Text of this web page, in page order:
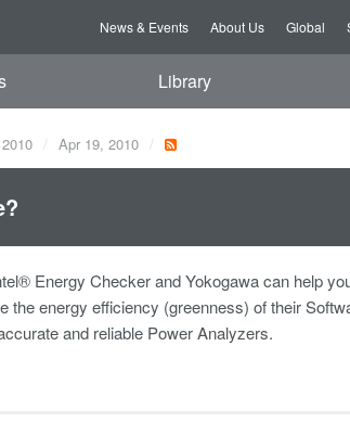
News & Events About Us Global
Library
2010 Apr 19, 2010
Energy Checker and Yokogawa can help
the energy efficiency (greenness) of their
and reliable Power Analyzers.